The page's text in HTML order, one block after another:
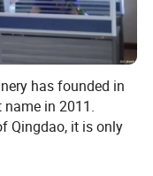
22 4500
5000
30 5500
37 6000
has founded in
in 2011.
Qingdao, it is only
more than